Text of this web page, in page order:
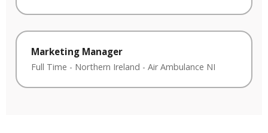
Marketing Manager
Full Time - Northern Ireland - Air Ambulance NI